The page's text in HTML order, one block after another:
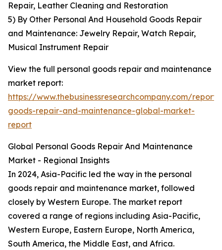
Repair, Leather Cleaning and Restoration
5) By Other Personal And Household Goods Repair
and Maintenance: Jewelry Repair, Watch Repair,
Musical Instrument Repair
View the full personal goods repair and maintenance
market report:
https://www.thebusinessresearchcompany.com/
goods-repair-and-maintenance-global-market-
report
Global Personal Goods Repair And Maintenance
Market - Regional Insights
In 2024, Asia-Pacific led the way in the personal
goods repair and maintenance market, followed
closely by Western Europe. The market report
covered a range of regions including Asia-Pacific,
Western Europe, Eastern Europe, North America,
South America, the Middle East, and Africa.